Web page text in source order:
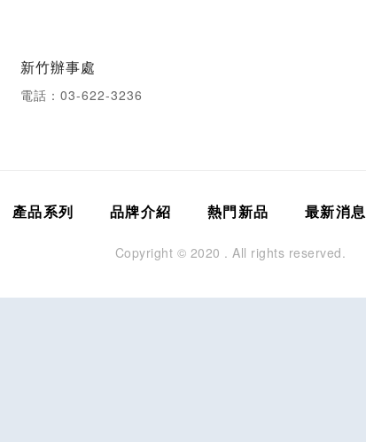
新竹辦事處
電話：03-622-3236
產品系列 品牌介紹 熱門新品 最新消息
Copyright © 2020 . All rights reserved.